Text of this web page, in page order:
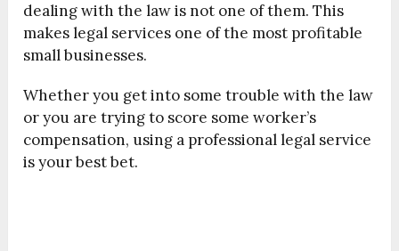
dealing with the law is not one of them. This
makes legal services one of the most profitable
small businesses.
Whether you get into some trouble with the law
or you are trying to score some worker’s
compensation, using a professional legal service
is your best bet.